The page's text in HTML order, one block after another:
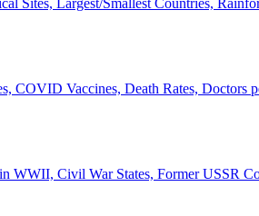
Sites, Largest/Smallest Countries,
COVID Vaccines, Death Rates, Doctors
WWII, Civil War States, Former USSR